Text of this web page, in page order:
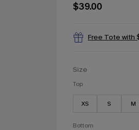
$39.00
Free Tote with
Size
Top
XS S M
Bottom